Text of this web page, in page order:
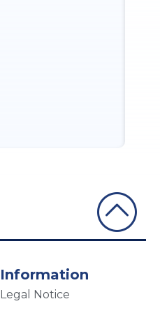
Information
Legal Notice